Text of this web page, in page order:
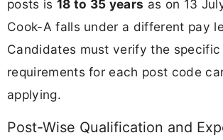
posts is 18 to 35 years as on 13
Cook-A falls under a different pay
Candidates must verify the
requirements for each post code
applying.
Post-Wise Qualification and